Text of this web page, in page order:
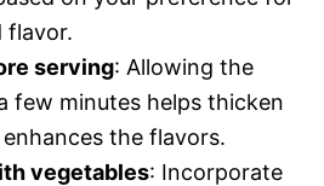
flavor.
serving: Allowing the
few minutes helps thicken
the flavors.
vegetables: Incorporate